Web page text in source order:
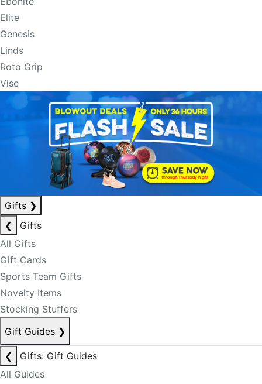
Elite
Genesis
Linds
Roto Grip
Vise
Gifts ❯
❮
Gifts
All Gifts
Gift Cards
Sports Team Gifts
Novelty Items
Stocking Stuffers
Gift Guides ❯
❮
Gifts: Gift Guides
All Guides